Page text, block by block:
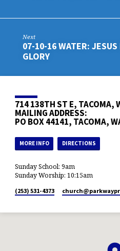
Next
07-10-16 WATER: JESUS
GLORY
714 138TH ST E, TACOMA,
MAILING ADDRESS:
PO BOX 44141, TACOMA,
MORE INFO DIRECTIONS
Sunday School: 9am
Sunday Worship: 10:15am
(253) 531-4373